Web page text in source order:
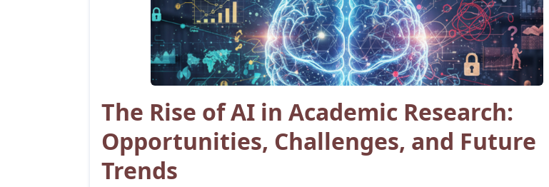
The Rise of AI in Academic Research:
Opportunities, Challenges, and Future
Trends